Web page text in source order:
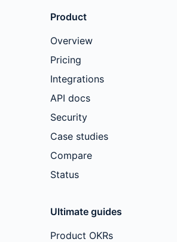
Product
Overview
Pricing
Integrations
API docs
Security
Case studies
Compare
Status
Ultimate guides
Product OKRs